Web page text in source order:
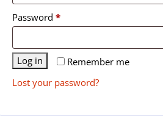
Password *
Remember me
Log in
Lost your password?